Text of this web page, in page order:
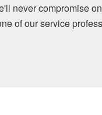
never compromise
of our service